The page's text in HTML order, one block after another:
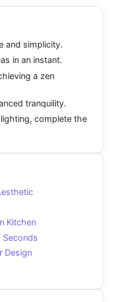
and simplicity.
in an instant.
a zen
tranquility.
complete the
Kitchen
Seconds
Design